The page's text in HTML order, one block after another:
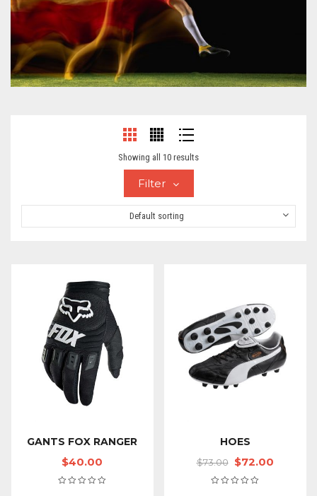
Showing all 10 results
Filter
Default sorting
GANTS FOX RANGER
$40.00
HOES
$73.00 $72.00